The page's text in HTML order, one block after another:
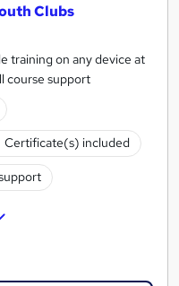
Clubs
training on any device at
course support
Certificate(s) included